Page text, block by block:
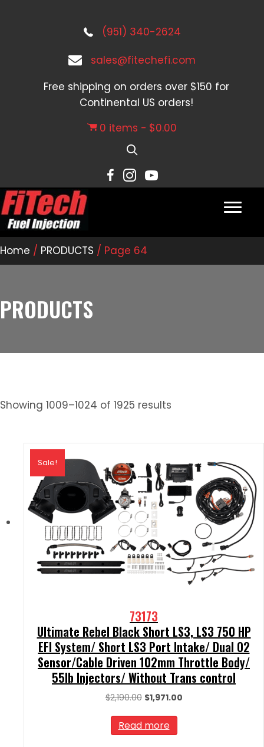
(951) 340-2624
sales@fitechefi.com
Free shipping on orders over $150 for
Continental US orders!
0 items
$0.00
Home / PRODUCTS / Page 64
PRODUCTS
Showing 1009–1024 of 1925 results
Sale!
73173
Ultimate Rebel Black Short LS3, LS3 750 HP
EFI System/ Short LS3 Port Intake/ Dual O2
Sensor/Cable Driven 102mm Throttle Body/
55lb Injectors/ Without Trans control
$2,190.00 Original
was:
$2,190.00.
$1,971.00Current
Read more